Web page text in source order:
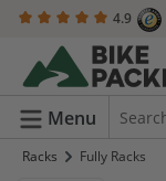
content 4.9
Menu
Racks Fully Racks